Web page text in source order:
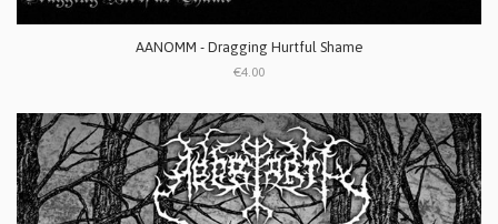
AANOMM - Dragging Hurtful Shame
€4.00